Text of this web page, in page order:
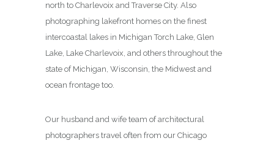
north to Charlevoix and Traverse City. Also
photographing lakefront homes on the finest
intercoastal lakes in Michigan Torch Lake, Glen
Lake, Lake Charlevoix, and others throughout the
state of Michigan, Wisconsin, the Midwest and
ocean frontage too.
Our husband and wife team of architectural
photographers travel often from our Chicago